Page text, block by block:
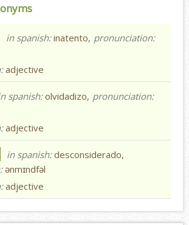
in spanish:inatento, pronunciation:
adjective
spanish:olvidadizo, pronunciation:
adjective
in spanish:desconsiderado,
ənmɪndfəl
adjective